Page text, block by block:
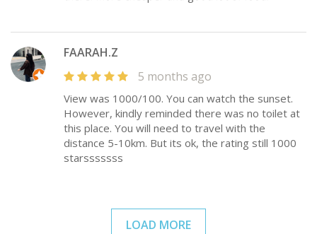
FAARAH.Z
5 months ago
View was 1000/100. You can watch the sunset.
However, kindly reminded there was no toilet at
this place. You will need to travel with the
distance 5-10km. But its ok, the rating still 1000
starsssssss
LOAD MORE